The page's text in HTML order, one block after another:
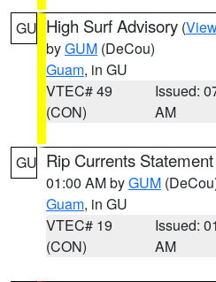
GU High Surf Advisory (
byGUM (DeCou)
Guam, in GU
VTEC# 49
(CON)
Issued:
AM
GU Rip Currents Statement
01:00 AM byGUM
Guam, in GU
VTEC# 19
(CON)
Issued:
AM